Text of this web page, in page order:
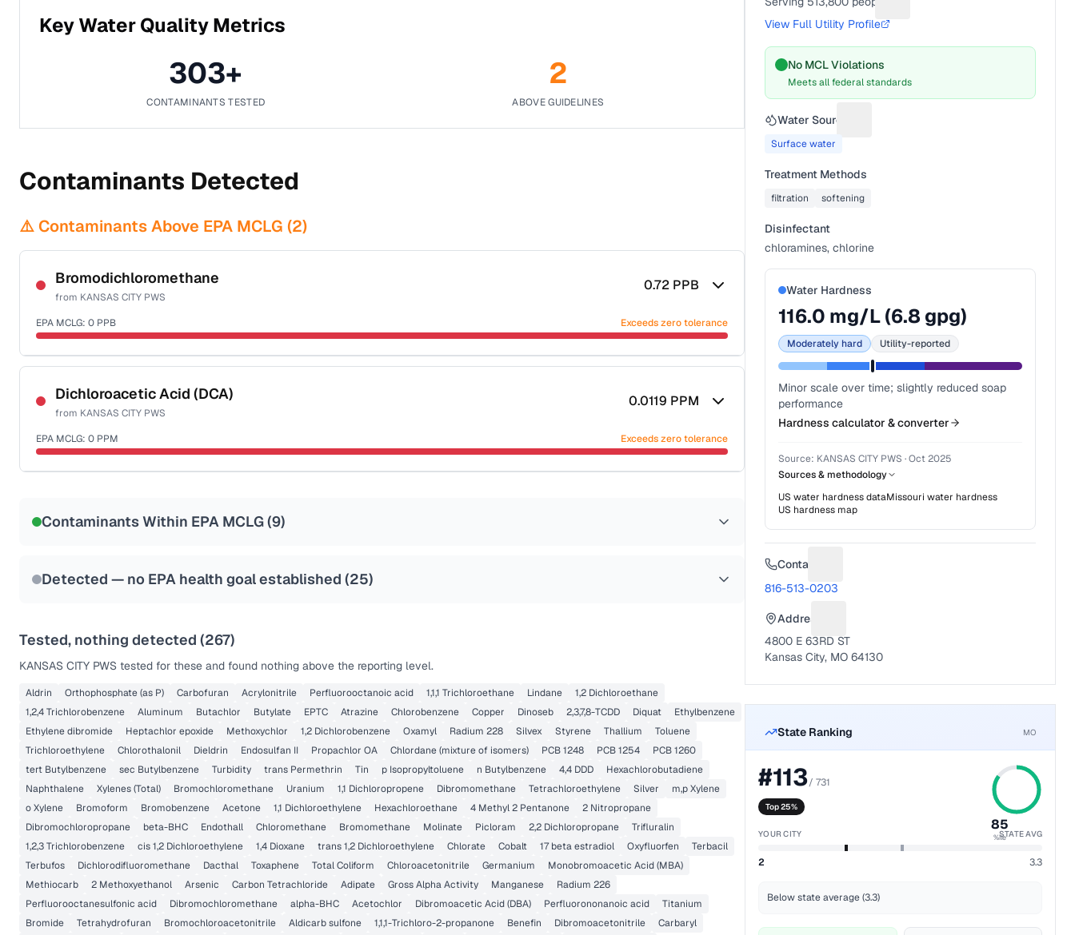
Key Water Quality Metrics
303+
CONTAMINANTS TESTED
2
ABOVE GUIDELINES
Contaminants Detected
⚠️ Contaminants Above EPA MCLG (2)
Bromodichloromethane
from KANSAS CITY PWS
0.72 PPB
EPA MCLG: 0 PPB Exceeds zero tolerance
Certified Filter Standards
NSF-53
NSF-58
Health effects & filter options →
Last Tested: 2025-10-06
Dichloroacetic Acid (DCA)
from KANSAS CITY PWS
0.0119 PPM
EPA MCLG: 0 PPM Exceeds zero tolerance
Contaminants Within EPA MCLG (9)
Detected — no EPA health goal established (25)
Tested, nothing detected (267)
KANSAS CITY PWS tested for these and found nothing above the reporting level.
Aldrin Orthophosphate (as P) Carbofuran Acrylonitrile Perfluorooctanoic acid 1,1,1 Trichloroethane Lindane
1,2 Dichloroethane
1,2,4 Trichlorobenzene
Aluminum Butachlor Butylate EPTC Atrazine Chlorobenzene Copper Dinoseb 2,3,7,8-TCDD Diquat
Ethylbenzene
Ethylene dibromide
Heptachlor epoxide Methoxychlor 1,2 Dichlorobenzene Oxamyl Radium 228 Silvex Styrene Thallium
Toluene
Trichloroethylene
Chlorothalonil Dieldrin Endosulfan II Propachlor OA Chlordane (mixture of isomers) PCB 1248 PCB 1254
PCB 1260
tert Butylbenzene
sec Butylbenzene Turbidity trans Permethrin Tin p Isopropyltoluene n Butylbenzene 4,4 DDD
Hexachlorobutadiene
Naphthalene
Xylenes (Total) Bromochloromethane Uranium 1,1 Dichloropropene Dibromomethane Tetrachloroethylene Silver
m,p Xylene
o Xylene
Bromoform Bromobenzene Acetone 1,1 Dichloroethylene Hexachloroethane 4 Methyl 2 Pentanone
2 Nitropropane
Dibromochloropropane
beta-BHC Endothall Chloromethane Bromomethane Molinate Picloram 2,2 Dichloropropane
Trifluralin
1,2,3 Trichlorobenzene
cis 1,2 Dichloroethylene 1,4 Dioxane trans 1,2 Dichloroethylene Chlorate Cobalt 17 beta estradiol Oxyfluorfen
Terbacil
Terbufos
Dichlorodifluoromethane Dacthal Toxaphene Total Coliform Chloroacetonitrile Germanium
Monobromoacetic Acid (MBA)
Methiocarb
2 Methoxyethanol Arsenic Carbon Tetrachloride Adipate Gross Alpha Activity Manganese
Radium 226
Perfluorooctanesulfonic acid
Dibromochloromethane alpha-BHC Acetochlor Dibromoacetic Acid (DBA) Perfluorononanoic acid
Titanium
Bromide
Tetrahydrofuran Bromochloroacetonitrile Aldicarb sulfone 1,1,1-Trichloro-2-propanone Benefin Dibromoacetonitrile
Carbaryl
View Full Utility Profile
No MCL Violations
Meets all federal standards
Water Source
Surface water
Treatment Methods
filtration softening
Disinfectant
chloramines, chlorine
Water Hardness
116.0 mg/L (6.8 gpg)
Moderately hard Utility-reported
Minor scale over time; slightly reduced soap
performance
Hardness calculator & converter
Source: KANSAS CITY PWS · Oct 2025
Sources & methodology
US water hardness dataMissouri water hardness
US hardness map
Contact
816-513-0203
Address
4800 E 63RD ST
Kansas City, MO 64130
State Ranking MO
#113/731
Top 25%
85
%ile
YOUR CITY STATE AVG
2 3.3
Below state average (3.3)